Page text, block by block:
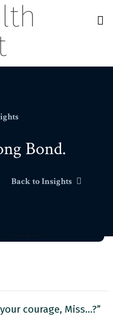
Bond.
Back to Insights
courage, Miss…?”